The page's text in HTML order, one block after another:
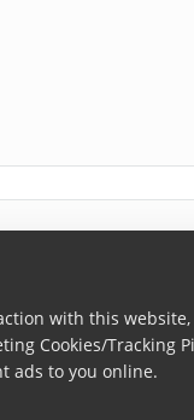
with this
Cookies/Tracking
ads to you online.